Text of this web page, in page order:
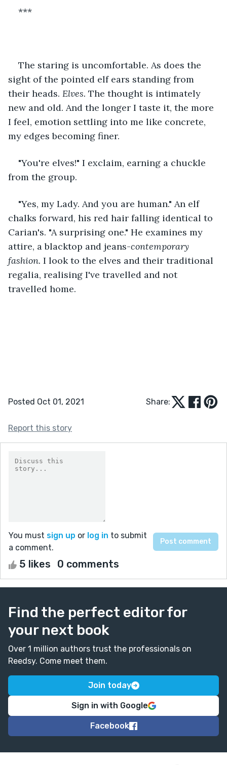
***
The staring is uncomfortable. As does the
sight of the pointed elf ears standing from
their heads. Elves. The thought is intimately
new and old. And the longer I taste it, the more
I feel, emotion settling into me like concrete,
my edges becoming finer.
"You're elves!" I exclaim, earning a chuckle
from the group.
"Yes, my Lady. And you are human." An elf
chalks forward, his red hair falling identical to
Carian's. "A surprising one." He examines my
attire, a blacktop and jeans-contemporary
fashion. I look to the elves and their traditional
regalia, realising I've travelled and not
travelled home.
Posted Oct 01, 2021 Share:
Report this story
You must sign up or log in to submit
a comment.
5 likes 0 comments
Find the perfect editor for
your next book
Over 1 million authors trust the professionals on
Reedsy. Come meet them.
Join today
Sign in with Google
Facebook